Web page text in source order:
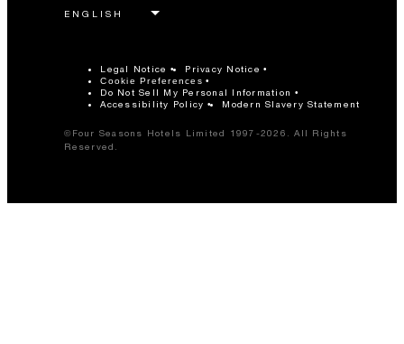
Legal Notice Privacy Notice
Cookie Preferences
Do Not Sell My Personal Information
Accessibility Policy
Modern Slavery Statement
©Four Seasons Hotels Limited 1997-2026. All Rights
Reserved.